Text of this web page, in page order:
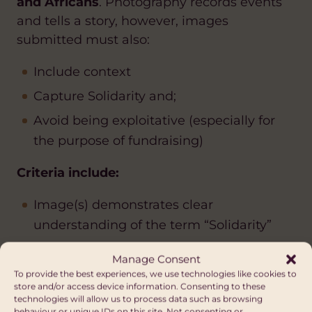
Manage Consent
To provide the best experiences, we use technologies like cookies to
store and/or access device information. Consenting to these
technologies will allow us to process data such as browsing
and tells a story, however, images
submitted must also:
Include context
Capture Solidarity and;
Avoid being exploitative (especially for
the purpose of fundraising)
Criteria include:
Image(s) demonstrates clear
understanding of the term “Solidarity”
provided
Images cannot be significantly